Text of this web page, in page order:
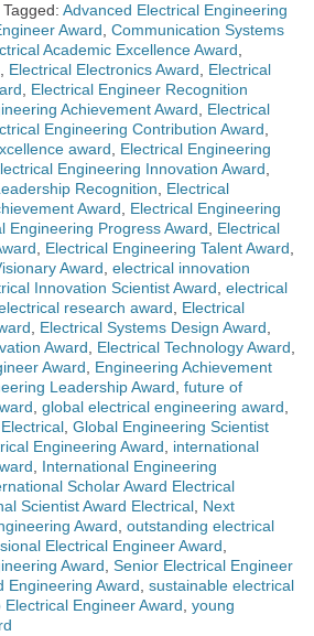
Tagged: Advanced Electrical Engineering
Award, Communication Systems
Academic Excellence Award,
, Electrical Electronics Award, Electrical
, Electrical Engineer Recognition
Achievement Award, Electrical
Engineering Contribution Award,
award, Electrical Engineering
Engineering Innovation Award,
Recognition, Electrical
Award, Electrical Engineering
Engineering Progress Award, Electrical
, Electrical Engineering Talent Award,
Award, electrical innovation
Innovation Scientist Award, electrical
research award, Electrical
, Electrical Systems Design Award,
Award, Electrical Technology Award,
Award, Engineering Achievement
Leadership Award, future of
, global electrical engineering award,
, Global Engineering Scientist
Engineering Award, international
, International Engineering
Scholar Award Electrical
Scientist Award Electrical, Next
Award, outstanding electrical
Electrical Engineer Award,
Award, Senior Electrical Engineer
Engineering Award, sustainable electrical
Electrical Engineer Award, young